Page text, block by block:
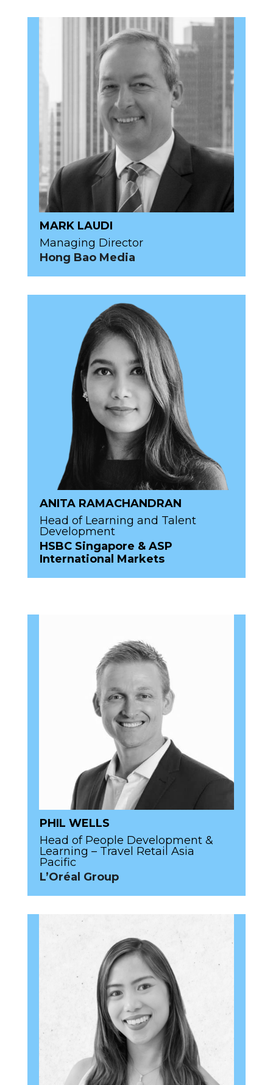
MARK LAUDI
Managing Director
Hong Bao Media
ANITA RAMACHANDRAN
Head of Learning and Talent
Development
HSBC Singapore & ASP
International Markets
PHIL WELLS
Head of People Development &
Learning – Travel Retail Asia
Pacific
L’Oréal Group